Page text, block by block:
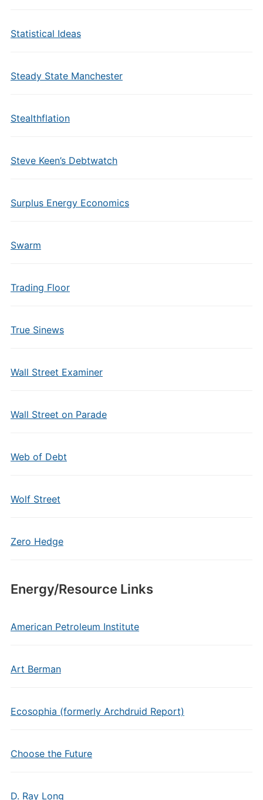
Statistical Ideas
Steady State Manchester
Stealthflation
Steve Keen’s Debtwatch
Surplus Energy Economics
Swarm
Trading Floor
True Sinews
Wall Street Examiner
Wall Street on Parade
Web of Debt
Wolf Street
Zero Hedge
Energy/Resource Links
American Petroleum Institute
Art Berman
Ecosophia (formerly Archdruid Report)
Choose the Future
D. Ray Long